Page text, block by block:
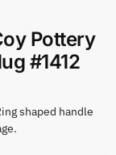
Pottery
#1412
shaped handle